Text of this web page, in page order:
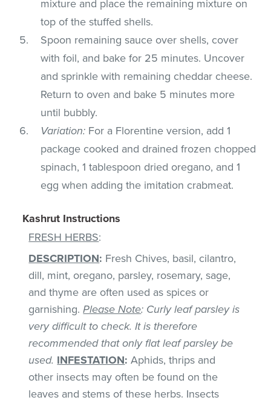
mixture and place the remaining mixture on
top of the stuffed shells.
Spoon remaining sauce over shells, cover
with foil, and bake for 25 minutes. Uncover
and sprinkle with remaining cheddar cheese.
Return to oven and bake 5 minutes more
until bubbly.
Variation: For a Florentine version, add 1
package cooked and drained frozen chopped
spinach, 1 tablespoon dried oregano, and 1
egg when adding the imitation crabmeat.
Kashrut Instructions
FRESH HERBS:
DESCRIPTION: Fresh Chives, basil, cilantro,
dill, mint, oregano, parsley, rosemary, sage,
and thyme are often used as spices or
garnishing.Please Note: Curly leaf parsley is
very difficult to check. It is therefore
recommended that only flat leaf parsley be
used. INFESTATION: Aphids, thrips and
other insects may often be found on the
leaves and stems of these herbs. Insects